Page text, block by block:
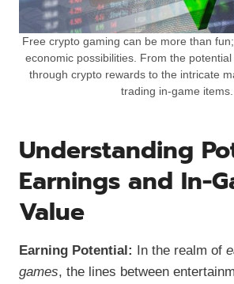
Free crypto gaming can be more than
economic possibilities. From the
through crypto rewards to the intricate
trading in-game items.
Understanding
Earnings and In-
Value
Earning Potential: In the realm of
games, the lines between